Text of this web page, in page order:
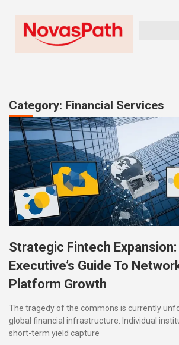
Category: Financial Services
Strategic Fintech Expansion:
Executive’s Guide To
Platform Growth
The tragedy of the commons is currently
global financial infrastructure. Individual
short-term yield capture